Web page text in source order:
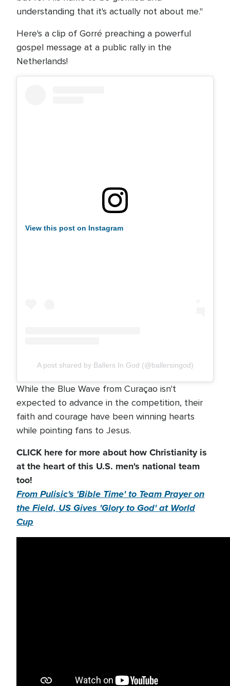
understanding that it's actually not about me."
Here's a clip of Gorré preaching a powerful
gospel message at a public rally in the
Netherlands!
View this post on Instagram
A post shared by Ballers In God (@ballersingod)
While the Blue Wave from Curaçao isn't
expected to advance in the competition, their
faith and courage have been winning hearts
while pointing fans to Jesus.
CLICK here for more about how Christianity is
at the heart of this U.S. men's national team
too!
From Pulisic's 'Bible Time' to Team Prayer on
the Field, US Gives 'Glory to God' at World
Cup